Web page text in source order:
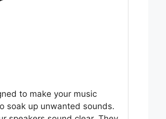
to make your music
soak up unwanted sounds.